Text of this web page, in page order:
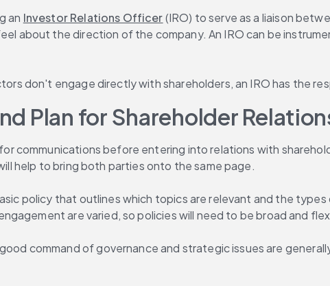
an Investor Relations Officer (IRO) to serve as a liaison
about the direction of the company. An IRO can be
don't engage directly with shareholders, an IRO has the
Plan for Shareholder
communications before entering into relations with
help to bring both parties onto the same page.
policy that outlines which topics are relevant and the
are varied, so policies will need to be broad and
command of governance and strategic issues are